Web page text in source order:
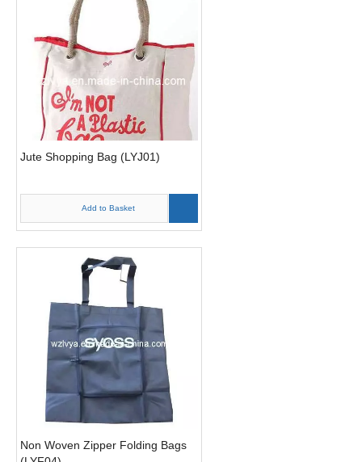
Jute Shopping Bag (LYJ01)
Add to Basket
Non Woven Zipper Folding Bags